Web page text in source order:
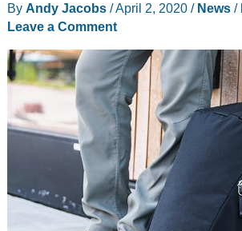
By Andy Jacobs /April 2, 2020 / News/
Leave a Comment